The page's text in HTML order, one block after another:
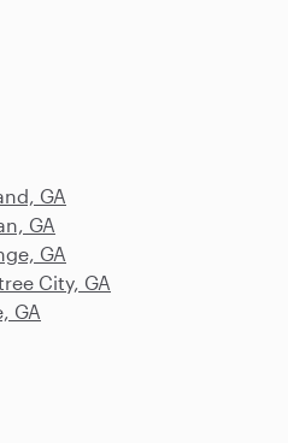
GA
GA
GA
City, GA
GA